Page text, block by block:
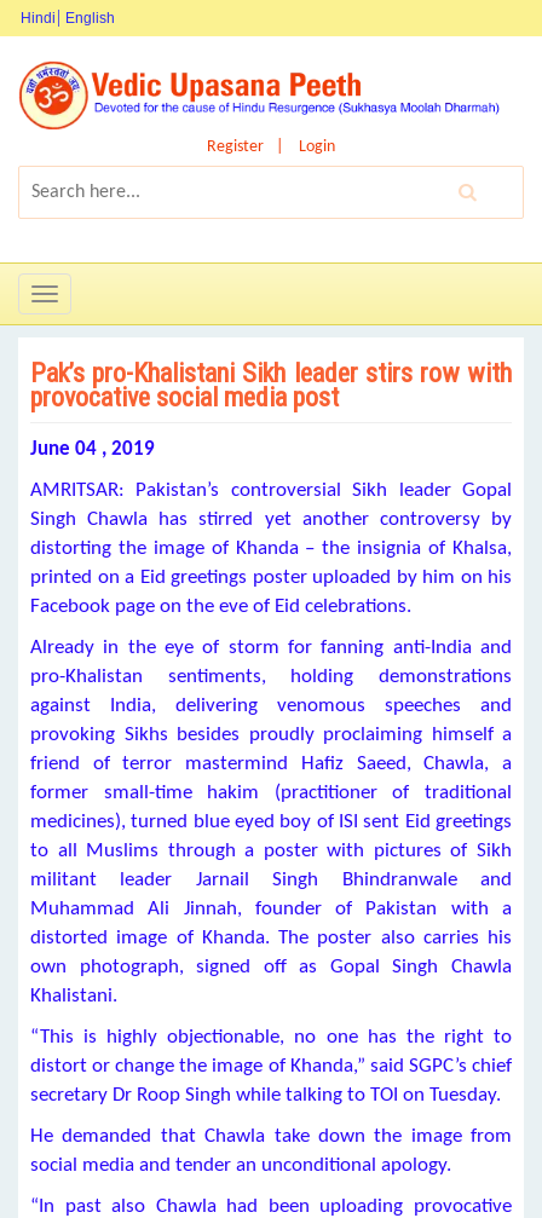
Hindi English
Register Login
Toggle
navigation
Pak’s pro-Khalistani Sikh leader stirs row with
provocative social media post
June 04 , 2019
AMRITSAR: Pakistan’s controversial Sikh leader Gopal
Singh Chawla has stirred yet another controversy by
distorting the image of Khanda – the insignia of Khalsa,
printed on a Eid greetings poster uploaded by him on his
Facebook page on the eve of Eid celebrations.
Already in the eye of storm for fanning anti-India and
pro-Khalistan sentiments, holding demonstrations
against India, delivering venomous speeches and
provoking Sikhs besides proudly proclaiming himself a
friend of terror mastermind Hafiz Saeed, Chawla, a
former small-time hakim (practitioner of traditional
medicines), turned blue eyed boy of ISI sent Eid greetings
to all Muslims through a poster with pictures of Sikh
militant leader Jarnail Singh Bhindranwale and
Muhammad Ali Jinnah, founder of Pakistan with a
distorted image of Khanda. The poster also carries his
own photograph, signed off as Gopal Singh Chawla
Khalistani.
“This is highly objectionable, no one has the right to
distort or change the image of Khanda,” said SGPC’s chief
secretary Dr Roop Singh while talking to TOI on Tuesday.
He demanded that Chawla take down the image from
social media and tender an unconditional apology.
“In past also Chawla had been uploading provocative